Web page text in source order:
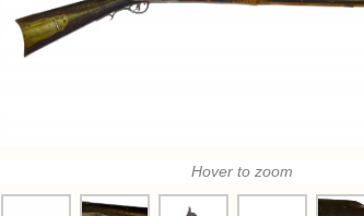
Hover to zoom